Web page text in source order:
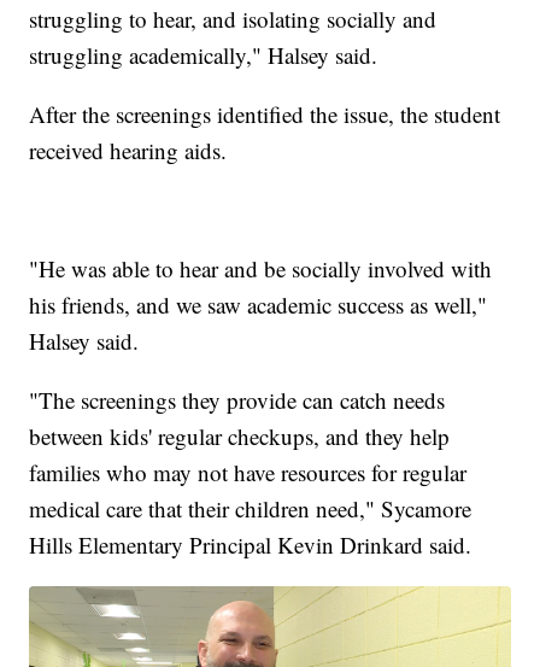
struggling to hear, and isolating socially and
struggling academically," Halsey said.
After the screenings identified the issue, the student
received hearing aids.
"He was able to hear and be socially involved with
his friends, and we saw academic success as well,"
Halsey said.
"The screenings they provide can catch needs
between kids' regular checkups, and they help
families who may not have resources for regular
medical care that their children need," Sycamore
Hills Elementary Principal Kevin Drinkard said.